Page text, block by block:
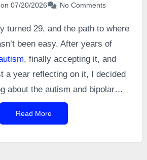
07/20/2026 No Comments
turned 29, and the path to where
been easy. After years of
, finally accepting it, and
a year reflecting on it, I decided
about the autism and bipolar
I was diagnosed with.
Read More